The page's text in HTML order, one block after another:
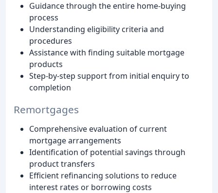
Guidance through the entire home-buying
process
Understanding eligibility criteria and
procedures
Assistance with finding suitable mortgage
products
Step-by-step support from initial enquiry to
completion
Remortgages
Comprehensive evaluation of current
mortgage arrangements
Identification of potential savings through
product transfers
Efficient refinancing solutions to reduce
interest rates or borrowing costs